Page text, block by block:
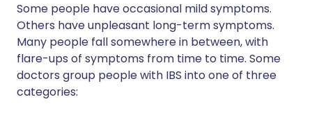
Some people have occasional mild symptoms.
Others have unpleasant long-term symptoms.
Many people fall somewhere in between, with
flare-ups of symptoms from time to time. Some
doctors group people with IBS into one of three
categories: